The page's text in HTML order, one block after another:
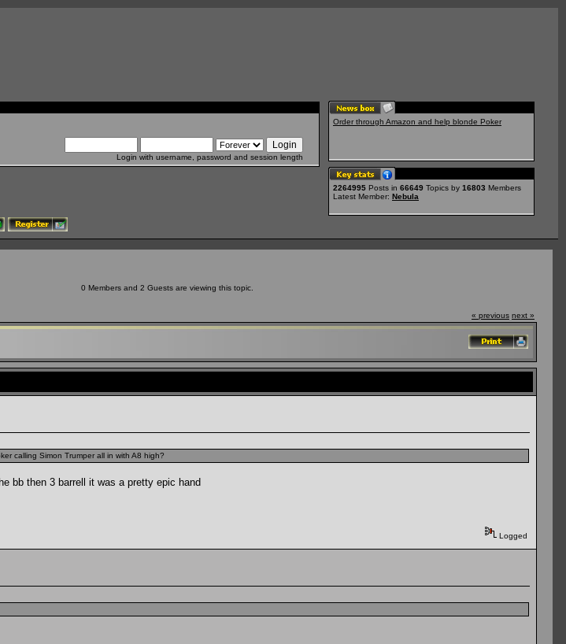
Login with username, password and session length
Order through Amazon and help blonde Poker
2264995 Posts in 66649 Topics by 16803 Members
Latest Member: Nebula
0 Members and 2 Guests are viewing this topic.
« previous next »
calling Simon Trumper all in with A8 high?
bb then 3 barrell it was a pretty epic hand
Logged